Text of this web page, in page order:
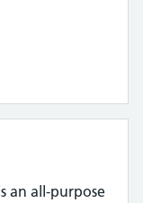
an all-purpose